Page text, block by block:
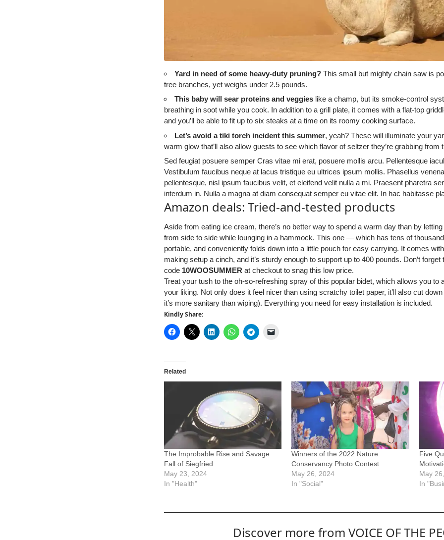
Yard in need of some heavy-duty pruning? This small but mighty chain saw is
tree branches, yet weighs under 2.5 pounds.
This baby will sear proteins and veggies like a champ, but its smoke-control
breathing in soot while you cook. In addition to a grill plate, it comes with a flat-top
and you’ll be able to fit up to six steaks at a time on its roomy cooking surface.
Let’s avoid a tiki torch incident this summer, yeah? These will illuminate your
warm glow that’ll also allow guests to see which flavor of seltzer they’re grabbing from
Sed feugiat posuere semper Cras vitae mi erat, posuere mollis arcu. Pellentesque
Vestibulum faucibus neque at lacus tristique eu ultrices ipsum mollis. Phasellus
pellentesque, nisl ipsum faucibus velit, et eleifend velit nulla a mi. Praesent pharetra
interdum in. Nulla a magna at diam consequat semper eu vitae elit. In hac habitasse
Amazon deals: Tried-and-tested products
Aside from eating ice cream, there’s no better way to spend a warm day than by
from side to side while lounging in a hammock. This one — which has tens of
portable, and conveniently folds down into a little pouch for easy carrying. It comes
making setup a cinch, and it’s sturdy enough to support up to 400 pounds. Don’t forget
code 10WOOSUMMER at checkout to snag this low price.
Treat your tush to the oh-so-refreshing spray of this popular bidet, which allows you to
your liking. Not only does it feel nicer than using scratchy toilet paper, it’ll also cut
it’s more sanitary than wiping). Everything you need for easy installation is included.
Kindly Share:
Related
The Improbable Rise and Savage
Fall of Siegfried
May 23, 2024
In "Health"
Winners of the 2022 Nature
Conservancy Photo Contest
May 26, 2024
In "Social"
Five
May
In
Discover more from VOICE OF THE